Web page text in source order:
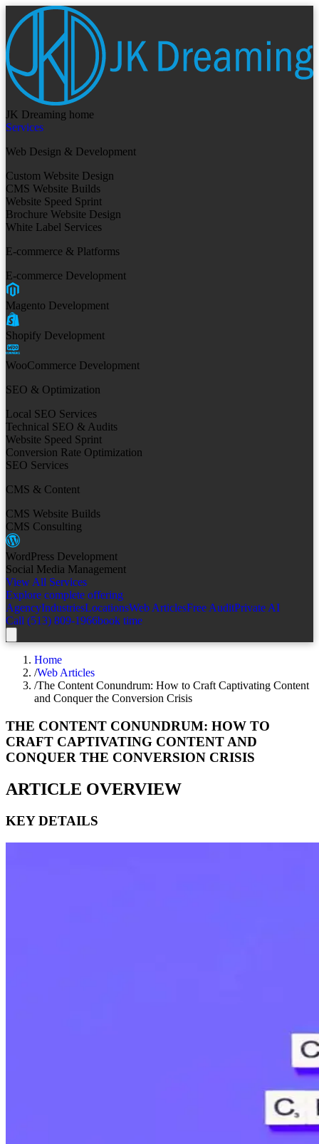
JK Dreaming home
Services
Web Design & Development
Custom Website Design
CMS Website Builds
Website Speed Sprint
Brochure Website Design
White Label Services
E-commerce & Platforms
E-commerce Development
Magento Development
Shopify Development
WooCommerce Development
SEO & Optimization
Local SEO Services
Technical SEO & Audits
Website Speed Sprint
Conversion Rate Optimization
SEO Services
CMS & Content
CMS Website Builds
CMS Consulting
WordPress Development
Social Media Management
View All Services
Explore complete offering
AgencyIndustriesLocationsWeb ArticlesFree AuditPrivate AI
Call (513) 809-1966book time
Home
/Web Articles
/The Content Conundrum: How to Craft Captivating Content
and Conquer the Conversion Crisis
THE CONTENT CONUNDRUM: HOW TO
CRAFT CAPTIVATING CONTENT AND
CONQUER THE CONVERSION CRISIS
ARTICLE OVERVIEW
KEY DETAILS